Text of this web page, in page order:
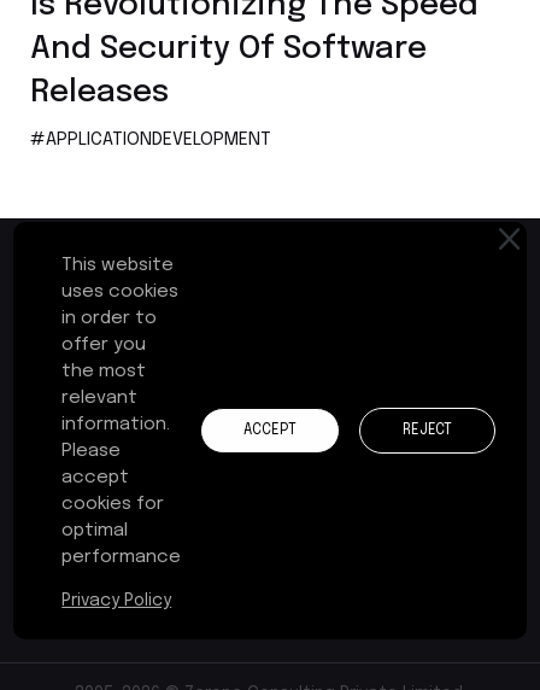
And Security Of Software
Releases
#APPLICATIONDEVELOPMENT
First Floor, Plot No.17-B
Cochin Special Economic Zone
Kerala, India
+91 484 241 3575
This website
uses cookies
in order to
offer you
the most
relevant
information.
Please
accept
cookies for
optimal
performance
Privacy Policy
ACCEPT REJECT